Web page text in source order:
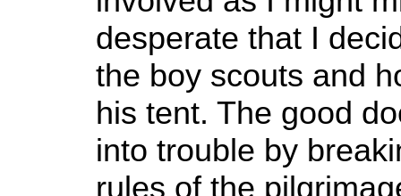
desperate that I
the boy scouts and
his tent. The good
into trouble by
rules of the